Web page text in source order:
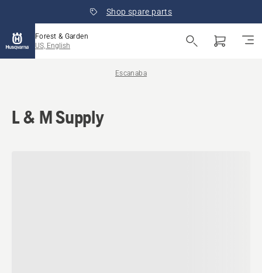
Shop spare parts
Forest & Garden
US, English
Escanaba
L & M Supply